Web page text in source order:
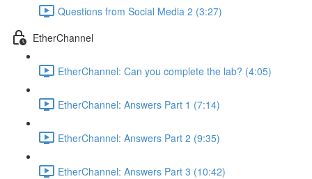
Questions from Social Media 2 (3:27)
EtherChannel
EtherChannel: Can you complete the lab? (4:05)
EtherChannel: Answers Part 1 (7:14)
EtherChannel: Answers Part 2 (9:35)
EtherChannel: Answers Part 3 (10:42)